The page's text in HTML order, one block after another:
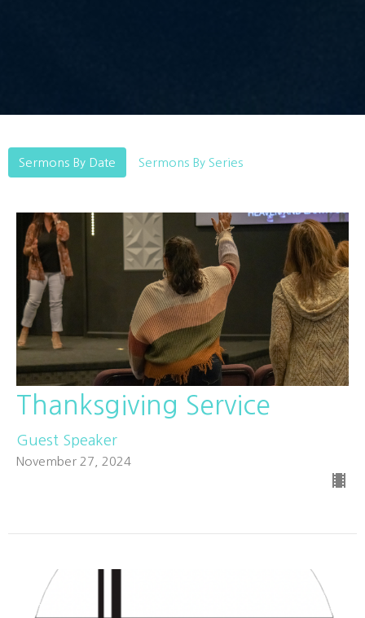
Sermons By Date Sermons By Series
Thanksgiving Service
Guest Speaker
November 27, 2024